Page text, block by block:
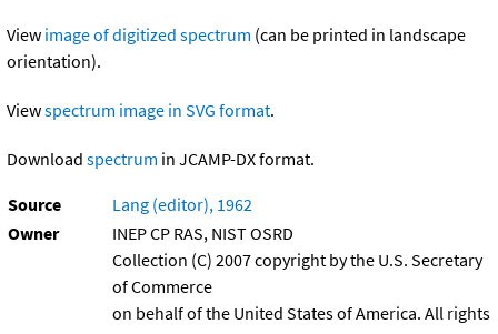
View image of digitized spectrum (can be printed in landscape
orientation).
Viewspectrum image in SVG format.
Download spectrum in JCAMP-DX format.
Source
Lang (editor), 1962
Owner
INEP CP RAS, NIST OSRD
Collection (C) 2007 copyright by the U.S. Secretary
of Commerce
on behalf of the United States of America. All rights